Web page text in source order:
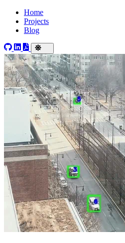
Home
Projects
Blog